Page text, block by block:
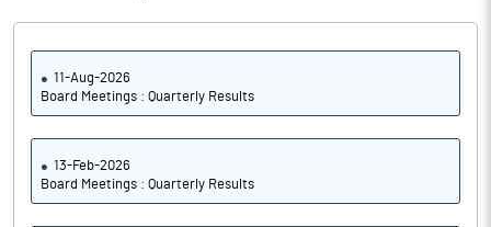
11-Aug-2026
Board Meetings : Quarterly Results
13-Feb-2026
Board Meetings : Quarterly Results